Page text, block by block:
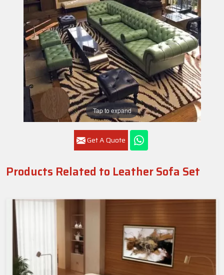
Tap to expand
Get A Quote
Products Related to Leather Sofa Set